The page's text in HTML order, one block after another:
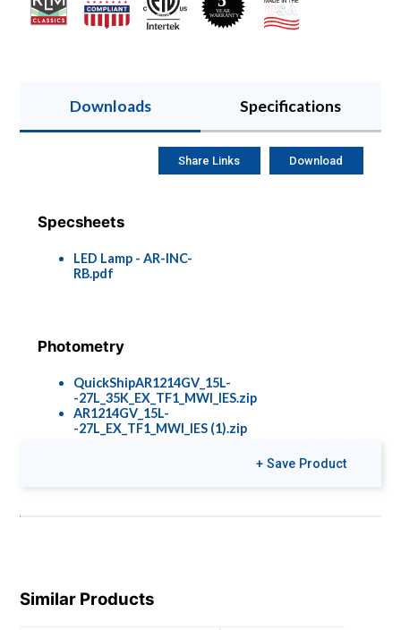
Downloads Specifications
Specsheets
LED Lamp - AR-INC-
RB.pdf
Photometry
QuickShipAR1214GV_15L-
-27L_35K_EX_TF1_MWI_IES.zip
AR1214GV_15L-
-27L_EX_TF1_MWI_IES (1).zip
Share Links Download
+ Save Product
Similar Products